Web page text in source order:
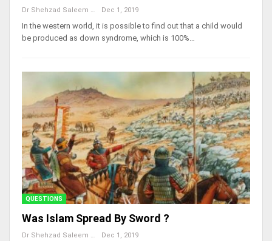
Dr Shehzad Saleem Dec 1, 2019
In the western world, it is possible to find out that a child would
be produced as down syndrome, which is 100%…
QUESTIONS
Was Islam Spread By Sword ?
Dr Shehzad Saleem Dec 1, 2019